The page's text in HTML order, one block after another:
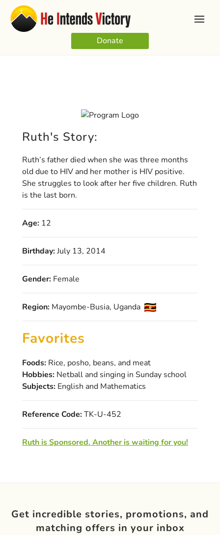
Donate
Ruth's Story:
Ruth’s father died when she was three months
old due to HIV and her mother is HIV positive.
She struggles to look after her five children. Ruth
is the last born.
Age:12
Birthday:July 13, 2014
Gender:Female
Region:Mayombe-Busia, Uganda
Favorites
Foods:Rice, posho, beans, and meat
Hobbies:Netball and singing in Sunday school
Subjects:English and Mathematics
Reference Code:TK-U-452
Ruth is Sponsored. Another is waiting for you!
Get incredible stories, promotions, and
matching offers in your inbox